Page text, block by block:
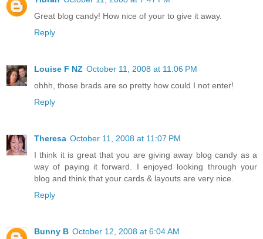
Great blog candy! How nice of your to give it away.
Reply
Louise F NZ October 11, 2008 at 11:06 PM
ohhh, those brads are so pretty how could I not enter!
Reply
Theresa October 11, 2008 at 11:07 PM
I think it is great that you are giving away blog candy as a
way of paying it forward. I enjoyed looking through your
blog and think that your cards & layouts are very nice.
Reply
Bunny B October 12, 2008 at 6:04 AM